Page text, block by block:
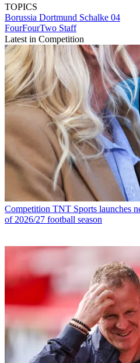
TOPICS
Borussia Dortmund Schalke 04
FourFourTwo Staff
Latest in Competition
Competition TNT Sports launches
of 2026/27 football season